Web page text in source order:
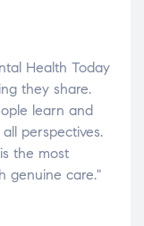
Health Today
they share.
learn and
perspectives.
the most
genuine care."